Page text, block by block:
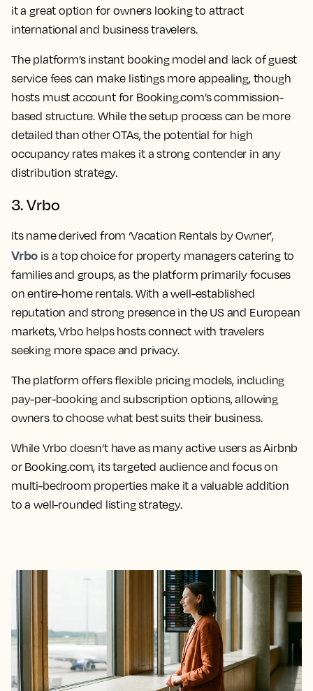
it a great option for owners looking to attract
international and business travelers.
The platform’s instant booking model and lack of guest
service fees can make listings more appealing, though
hosts must account for Booking.com’s commission-
based structure. While the setup process can be more
detailed than other OTAs, the potential for high
occupancy rates makes it a strong contender in any
distribution strategy.
3. Vrbo
Its name derived from ‘Vacation Rentals by Owner’,
Vrbo is a top choice for property managers catering to
families and groups, as the platform primarily focuses
on entire-home rentals. With a well-established
reputation and strong presence in the US and European
markets, Vrbo helps hosts connect with travelers
seeking more space and privacy.
The platform offers flexible pricing models, including
pay-per-booking and subscription options, allowing
owners to choose what best suits their business.
While Vrbo doesn’t have as many active users as Airbnb
or Booking.com, its targeted audience and focus on
multi-bedroom properties make it a valuable addition
to a well-rounded listing strategy.